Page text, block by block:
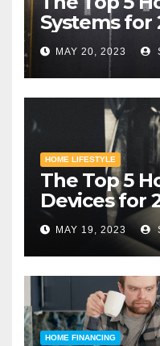
Systems for
MAY 20, 2023
HOME LIFESTYLE
The Top 5
Devices for
MAY 19, 2023
HOME FINANCING